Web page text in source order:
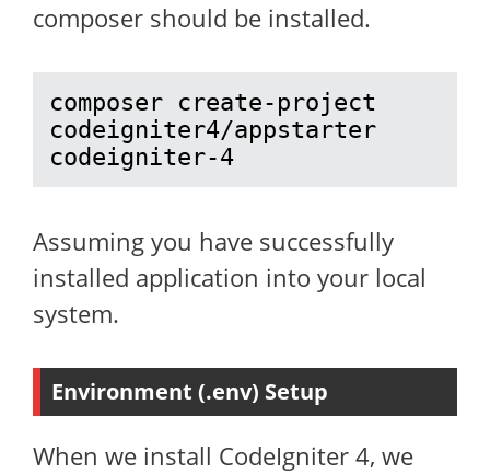
composer should be installed.
composer create-project
codeigniter4/appstarter
codeigniter-4
Assuming you have successfully
installed application into your local
system.
Environment (.env) Setup
When we install CodeIgniter 4, we